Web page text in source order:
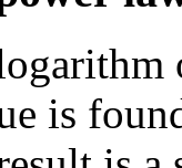
is